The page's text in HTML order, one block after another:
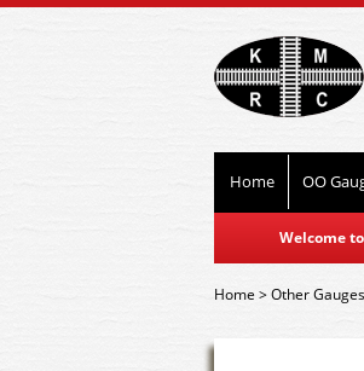
Home OO
Welcome
Home>Other Gauges